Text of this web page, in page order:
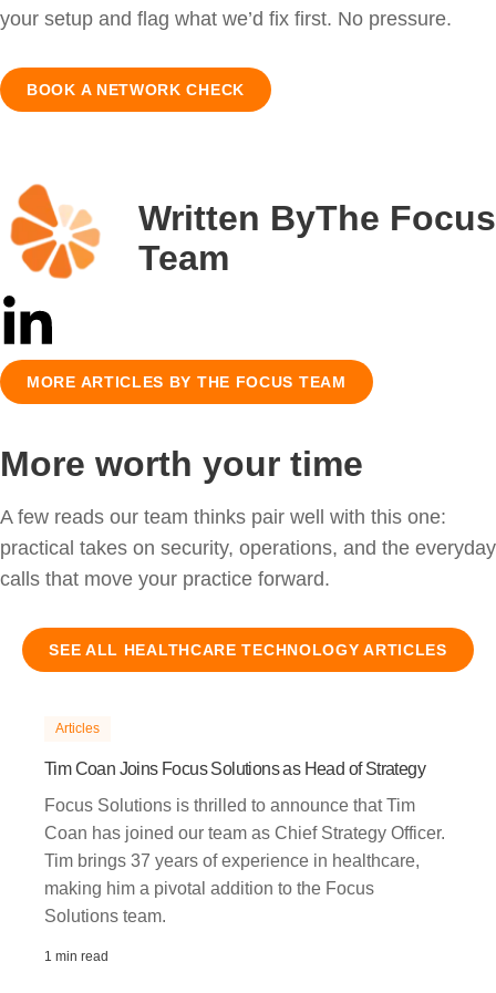
your setup and flag what we’d fix first. No pressure.
BOOK A NETWORK CHECK
Written ByThe Focus
Team
MORE ARTICLES BY THE FOCUS TEAM
More worth your time
A few reads our team thinks pair well with this one:
practical takes on security, operations, and the everyday
calls that move your practice forward.
SEE ALL HEALTHCARE TECHNOLOGY ARTICLES
Articles
Tim Coan Joins Focus Solutions as Head of Strategy
Focus Solutions is thrilled to announce that Tim
Coan has joined our team as Chief Strategy Officer.
Tim brings 37 years of experience in healthcare,
making him a pivotal addition to the Focus
Solutions team.
1 min read